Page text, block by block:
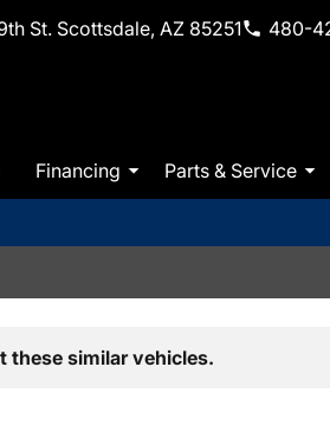
St. Scottsdale, AZ 85251 480-
Financing Parts & Service
these similar vehicles.